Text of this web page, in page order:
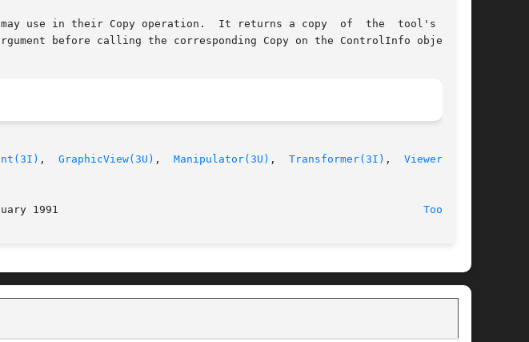
, GraphicView(3U) , Manipulator(3U) , Transformer(3I) , Viewer(3U)
Tool(3U)